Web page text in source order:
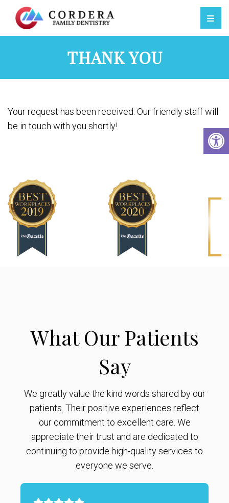
THANK YOU
Your request has been received. Our friendly staff will
be in touch with you shortly!
What Our Patients
Say
We greatly value the kind words shared by our
patients. Their positive experiences reflect
our commitment to excellent care. We
appreciate their trust and are dedicated to
continuing to provide high-quality services to
everyone we serve.